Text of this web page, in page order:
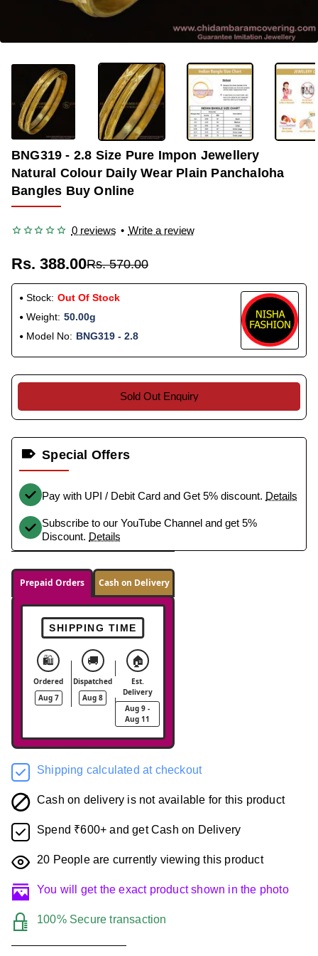
-32%
OUT OF STOCK
BNG319 - 2.8 Size Pure Impon Jewellery
Natural Colour Daily Wear Plain Panchaloha
Bangles Buy Online
0 reviews • Write a review
Rs. 388.00Rs. 570.00
Stock: Out Of Stock
Weight: 50.00g
Model No: BNG319 - 2.8
Sold Out Enquiry
Special Offers
Pay with UPI / Debit Card and Get 5% discount. Details
Subscribe to our YouTube Channel and get 5%
Discount. Details
Prepaid Orders Cash on Delivery
SHIPPING TIME
🛍️
Ordered
Aug 7
🚚
Dispatched
Aug 8
🏠
Est.
Delivery
Aug 9 -
Aug 11
Shipping calculated at checkout
Cash on delivery is not available for this product
Spend ₹600+ and get Cash on Delivery
20 People are currently viewing this product
You will get the exact product shown in the photo
100% Secure transaction